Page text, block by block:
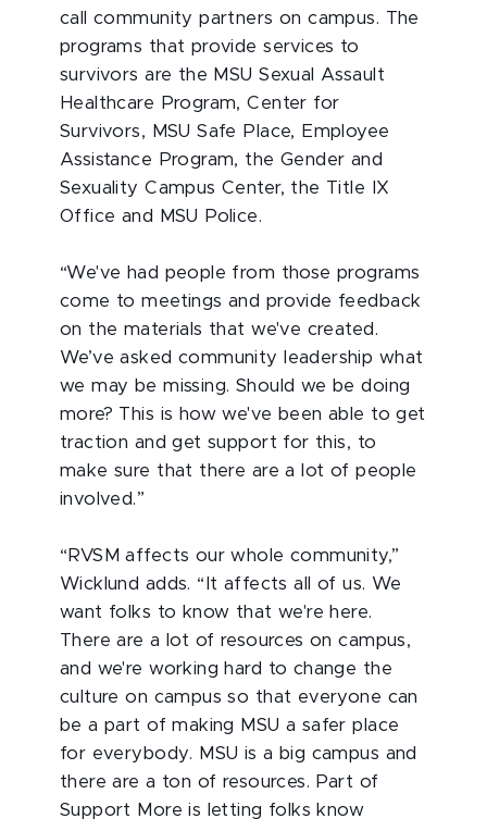
call community partners on campus. The
programs that provide services to
survivors are the MSU Sexual Assault
Healthcare Program, Center for
Survivors, MSU Safe Place, Employee
Assistance Program, the Gender and
Sexuality Campus Center, the Title IX
Office and MSU Police.
“We've had people from those programs
come to meetings and provide feedback
on the materials that we've created.
We’ve asked community leadership what
we may be missing. Should we be doing
more? This is how we've been able to get
traction and get support for this, to
make sure that there are a lot of people
involved.”
“RVSM affects our whole community,”
Wicklund adds. “It affects all of us. We
want folks to know that we're here.
There are a lot of resources on campus,
and we're working hard to change the
culture on campus so that everyone can
be a part of making MSU a safer place
for everybody. MSU is a big campus and
there are a ton of resources. Part of
Support More is letting folks know